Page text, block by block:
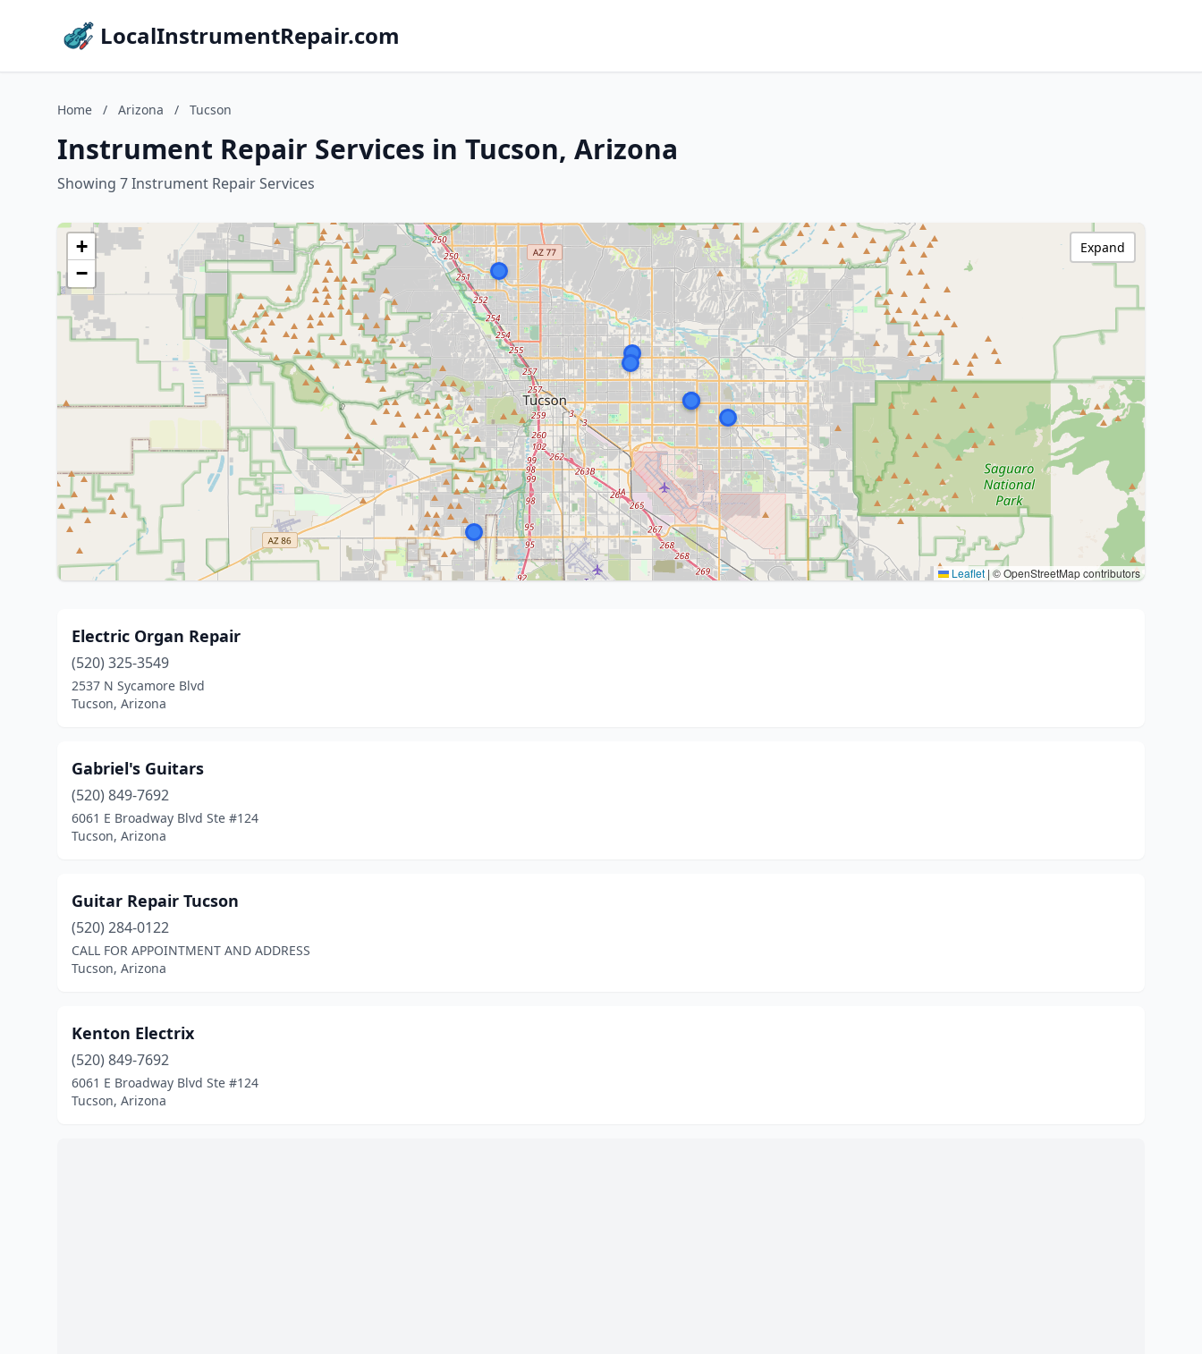
LocalInstrumentRepair.com
Home / Arizona / Tucson
Instrument Repair Services in Tucson, Arizona
Showing 7 Instrument Repair Services
+
−
Leaflet | © OpenStreetMap contributors
Expand
Electric Organ Repair
(520) 325-3549
2537 N Sycamore Blvd
Tucson, Arizona
Gabriel's Guitars
(520) 849-7692
6061 E Broadway Blvd Ste #124
Tucson, Arizona
Guitar Repair Tucson
(520) 284-0122
CALL FOR APPOINTMENT AND ADDRESS
Tucson, Arizona
Kenton Electrix
(520) 849-7692
6061 E Broadway Blvd Ste #124
Tucson, Arizona